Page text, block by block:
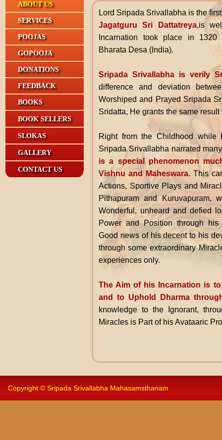
ABOUT US
SERVICES
POOJAS
GOPOOJA
DONATIONS
FEEDBACK
BOOKS
BOOK SELLERS
SLOKAS
GALLERY
CONTACT US
Lord Sripada Srivallabha is the
Jagatguru Sri Dattatreya,is
Incarnation took place in
Bharata Desa (India).
Sripada Srivallabha is verily
difference and deviation
Worshiped and Prayed Sripada
Sridatta, He grants the same
Right from the Childhood while
Sripada Srivallabha narrated
is a special phenomenon
Vishnu and Maheswara.This
Actions, Sportive Plays and
Pithapuram and Kuruvapuram,
Wonderful, unheard and defied
Power and Position through
Good news of his decent to his
through some extraordinary
experiences only.
The Aim of his Incarnation is
and to Uphold Dharma
knowledge to the Ignorant,
Miracles is Part of his Avataaric
Copyright © Sripada Srivallabha Mahasamsthanam